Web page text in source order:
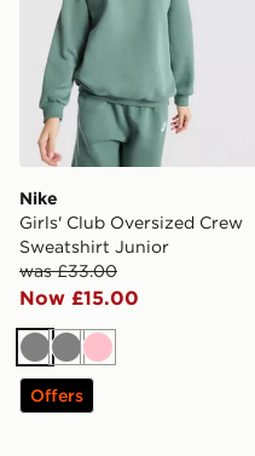
Nike
Girls' Club Oversized Crew
Sweatshirt Junior
was £33.00
Now £15.00
GreyGreyPink
Offers